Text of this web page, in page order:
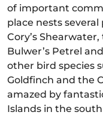
of important
place nests
Cory’s
Bulwer’s Petrel
other bird species
Goldfinch and the
amazed by
Islands in the